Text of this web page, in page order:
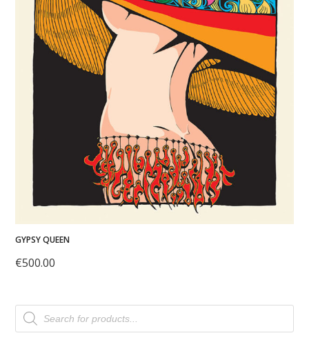
GYPSY QUEEN
€500.00
Products
search